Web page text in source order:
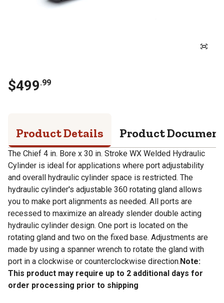
$499.99
Product Details Product
The Chief 4 in. Bore x 30 in. Stroke WX Welded Hydraulic
Cylinder is ideal for applications where port adjustability
and overall hydraulic cylinder space is restricted. The
hydraulic cylinder's adjustable 360 rotating gland allows
you to make port alignments as needed. All ports are
recessed to maximize an already slender double acting
hydraulic cylinder design. One port is located on the
rotating gland and two on the fixed base. Adjustments are
made by using a spanner wrench to rotate the gland with
port in a clockwise or counterclockwise direction.Note:
This product may require up to 2 additional days for
order processing prior to shipping